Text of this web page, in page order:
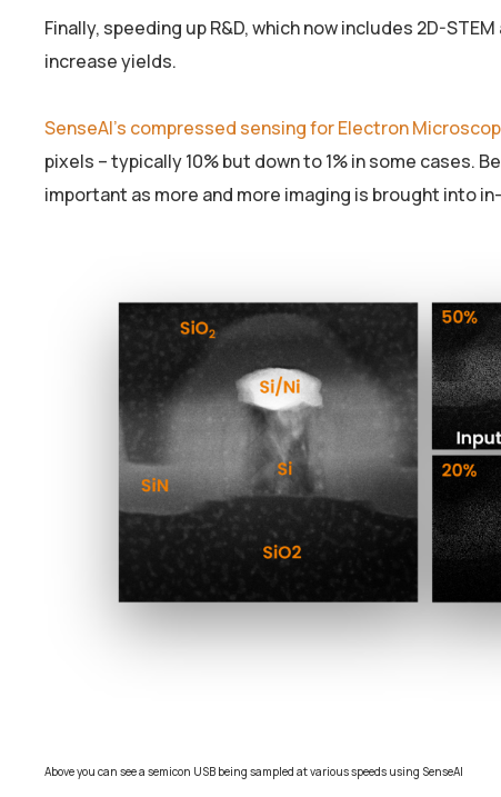
Finally, speeding up R&D, which now includes 2D-
increase yields.
SenseAI’s compressed sensing for Electron
pixels – typically 10% but down to 1% in some cases.
important as more and more imaging is brought into
Above you can see a semicon USB being sampled at various speeds using SenseAI